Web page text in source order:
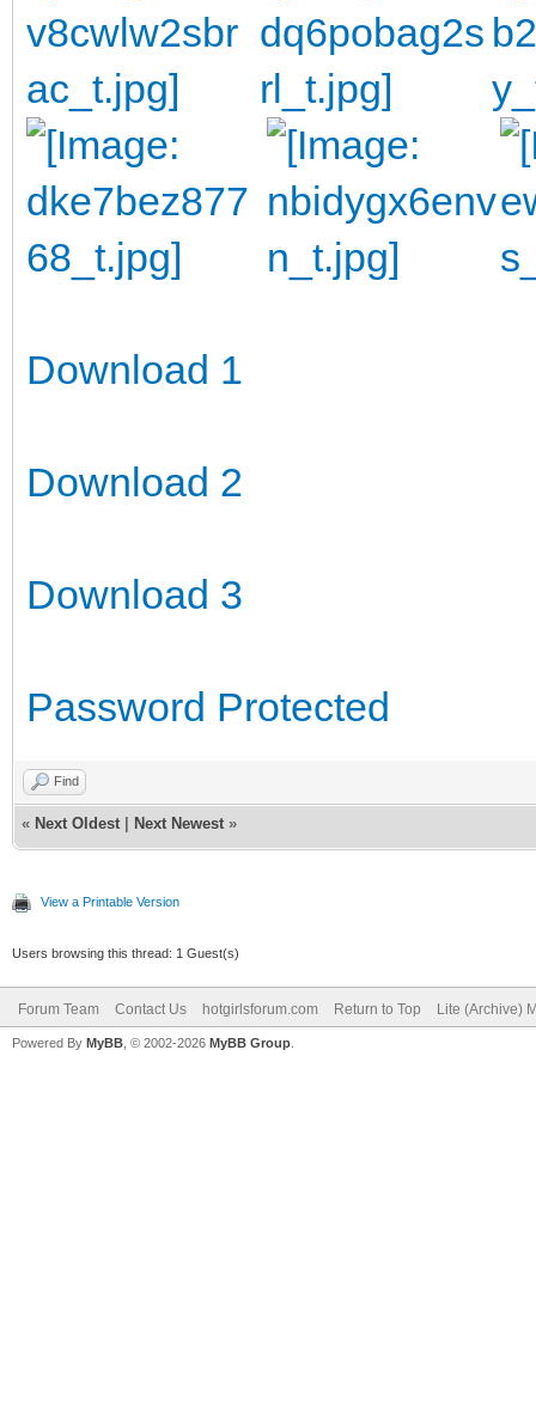
Download 1
Download 2
Download 3
Password Protected
Find
« Next Oldest Next Newest »
View a Printable Version
Users browsing this thread: 1 Guest(s)
Forum Team Contact Us hotgirlsforum.com Return to Top Lite (Archive)
Powered By MyBB , © 2002-2026 MyBB Group